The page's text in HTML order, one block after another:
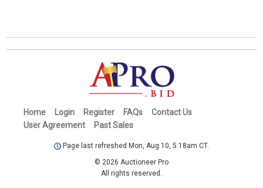
Home Login Register FAQs
Contact Us
User Agreement
Past Sales
Page last refreshed Mon, Aug 10, 5:18am CT.
© 2026 Auctioneer Pro
All rights reserved.